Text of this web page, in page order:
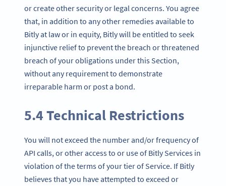
or create other security or legal concerns. You agree
that, in addition to any other remedies available to
Bitly at law or in equity, Bitly will be entitled to seek
injunctive relief to prevent the breach or threatened
breach of your obligations under this Section,
without any requirement to demonstrate
irreparable harm or post a bond.
5.4 Technical Restrictions
You will not exceed the number and/or frequency of
API calls, or other access to or use of Bitly Services in
violation of the terms of your tier of Service. If Bitly
believes that you have attempted to exceed or